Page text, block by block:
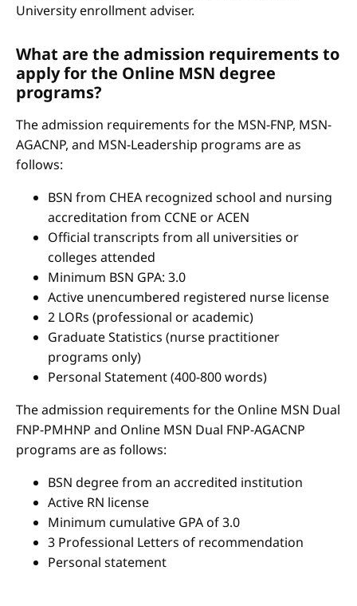
University enrollment adviser.
What are the admission requirements to
apply for the Online MSN degree
programs?
The admission requirements for the MSN-FNP, MSN-
AGACNP, and MSN-Leadership programs are as
follows:
BSN from CHEA recognized school and nursing
accreditation from CCNE or ACEN
Official transcripts from all universities or
colleges attended
Minimum BSN GPA: 3.0
Active unencumbered registered nurse license
2 LORs (professional or academic)
Graduate Statistics (nurse practitioner
programs only)
Personal Statement (400-800 words)
The admission requirements for the Online MSN Dual
FNP-PMHNP and Online MSN Dual FNP-AGACNP
programs are as follows:
BSN degree from an accredited institution
Active RN license
Minimum cumulative GPA of 3.0
3 Professional Letters of recommendation
Personal statement